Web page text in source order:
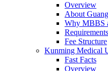
Overview
About
Why MBBS
Requirements
Fee Structure
Kunming Medical
Fast Facts
Overview